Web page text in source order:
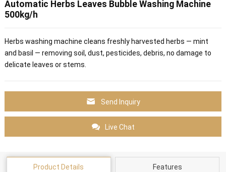
Automatic Herbs Leaves Bubble Washing Machine
500kg/h
Herbs washing machine cleans freshly harvested herbs — mint
and basil — removing soil, dust, pesticides, debris, no damage to
delicate leaves or stems.
Send Inquiry
Live Chat
Product Details Features